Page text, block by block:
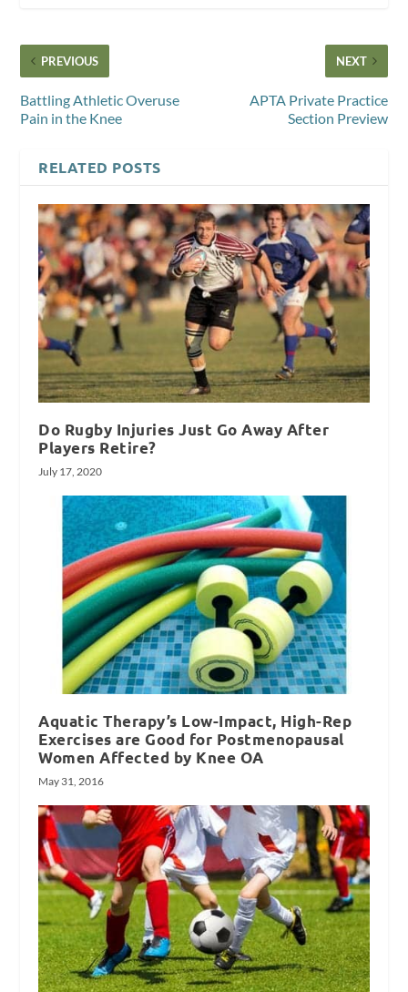
PREVIOUS
Battling Athletic Overuse
Pain in the Knee
NEXT
APTA Private Practice
Section Preview
RELATED POSTS
Do Rugby Injuries Just Go Away After
Players Retire?
July 17, 2020
Aquatic Therapy’s Low-Impact, High-Rep
Exercises are Good for Postmenopausal
Women Affected by Knee OA
May 31, 2016